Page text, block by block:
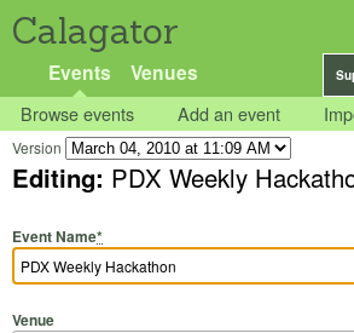
Calagator
Events Venues
Browse events Add an event
Version
Editing: PDX Weekly
Event Name*
Venue